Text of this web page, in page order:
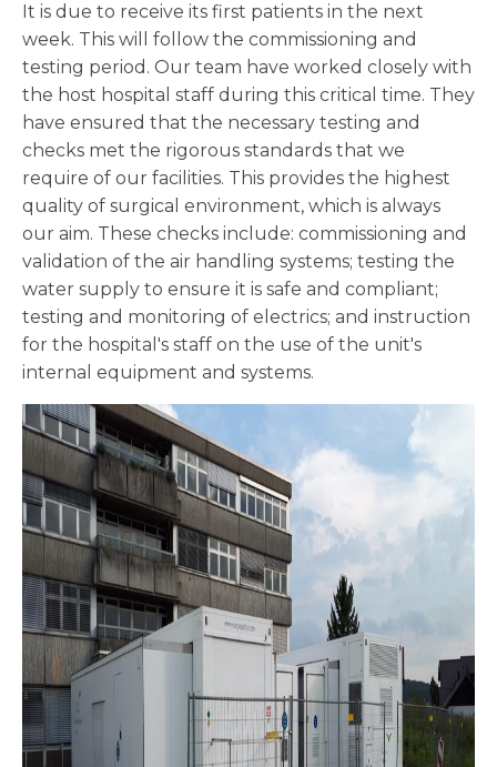
It is due to receive its first patients in the next
week. This will follow the commissioning and
testing period. Our team have worked closely with
the host hospital staff during this critical time. They
have ensured that the necessary testing and
checks met the rigorous standards that we
require of our facilities. This provides the highest
quality of surgical environment, which is always
our aim. These checks include: commissioning and
validation of the air handling systems; testing the
water supply to ensure it is safe and compliant;
testing and monitoring of electrics; and instruction
for the hospital's staff on the use of the unit's
internal equipment and systems.